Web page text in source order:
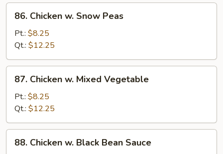
Chicken
Snow
Peas
86. Chicken w. Snow Peas
Pt.: $8.25
Qt.: $12.25
Chicken
Mixed
Vegetable
87. Chicken w. Mixed Vegetable
Pt.: $8.25
Qt.: $12.25
Chicken
88. Chicken w. Black Bean Sauce